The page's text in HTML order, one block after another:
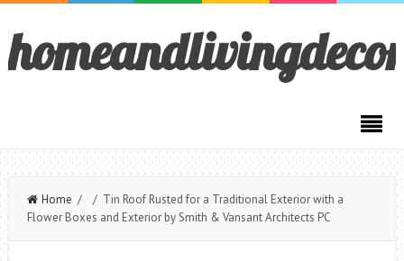
Home / / Tin Roof Rusted for a Traditional Exterior with a
Flower Boxes and Exterior by Smith & Vansant Architects PC